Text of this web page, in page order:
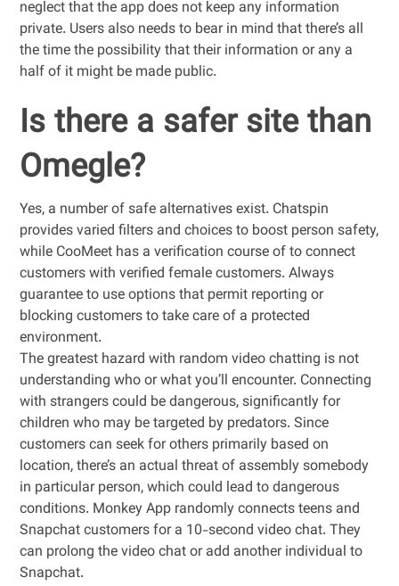
neglect that the app does not keep any information
private. Users also needs to bear in mind that there’s all
the time the possibility that their information or any a
half of it might be made public.
Is there a safer site than
Omegle?
Yes, a number of safe alternatives exist. Chatspin
provides varied filters and choices to boost person safety,
while CooMeet has a verification course of to connect
customers with verified female customers. Always
guarantee to use options that permit reporting or
blocking customers to take care of a protected
environment.
The greatest hazard with random video chatting is not
understanding who or what you’ll encounter. Connecting
with strangers could be dangerous, significantly for
children who may be targeted by predators. Since
customers can seek for others primarily based on
location, there’s an actual threat of assembly somebody
in particular person, which could lead to dangerous
conditions. Monkey App randomly connects teens and
Snapchat customers for a 10-second video chat. They
can prolong the video chat or add another individual to
Snapchat.